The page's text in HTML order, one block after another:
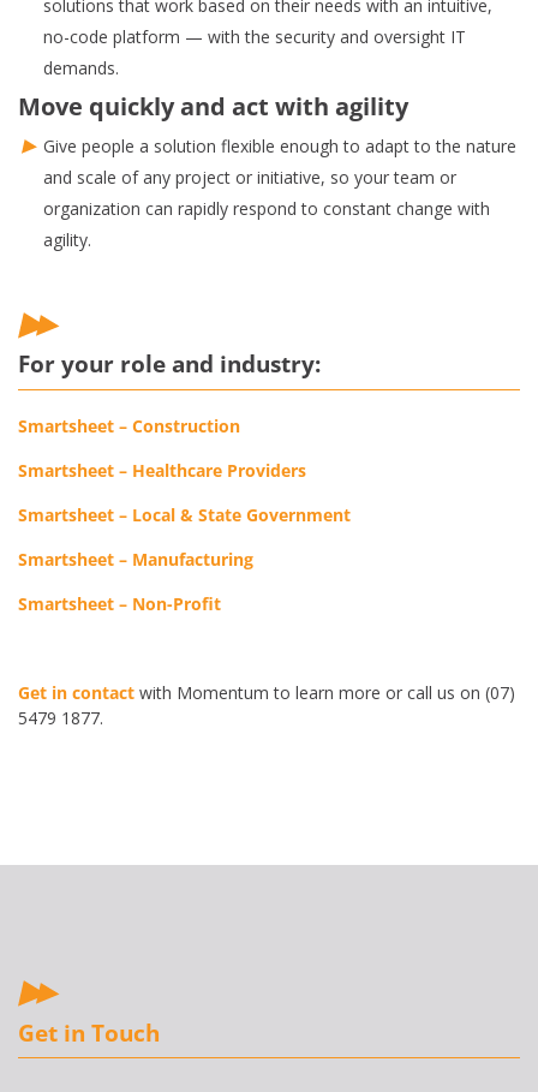
solutions that work based on their needs with an intuitive,
no-code platform — with the security and oversight IT
demands.
Move quickly and act with agility
Give people a solution flexible enough to adapt to the nature
and scale of any project or initiative, so your team or
organization can rapidly respond to constant change with
agility.
For your role and industry:
Smartsheet – Construction
Smartsheet – Healthcare Providers
Smartsheet – Local & State Government
Smartsheet – Manufacturing
Smartsheet – Non-Profit
Get in contact with Momentum to learn more or call us on (07)
5479 1877.
Get in Touch